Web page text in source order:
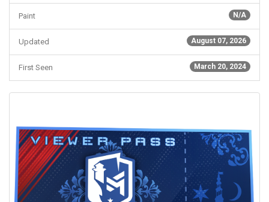
N/A
Paint
August 07, 2026
Updated
March 20, 2024
First Seen